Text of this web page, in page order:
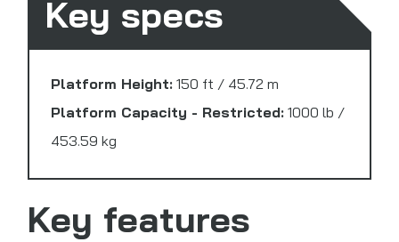
Key specs
Platform Height: 150 ft / 45.72 m
Platform Capacity - Restricted: 1000 lb /
453.59 kg
Key features